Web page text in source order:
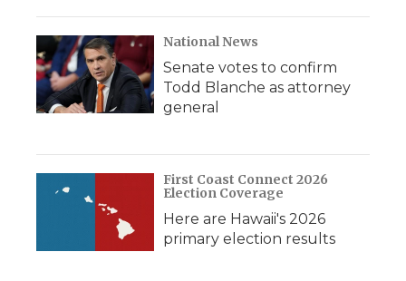
National News
Senate votes to confirm
Todd Blanche as attorney
general
First Coast Connect 2026
Election Coverage
Here are Hawaii's 2026
primary election results